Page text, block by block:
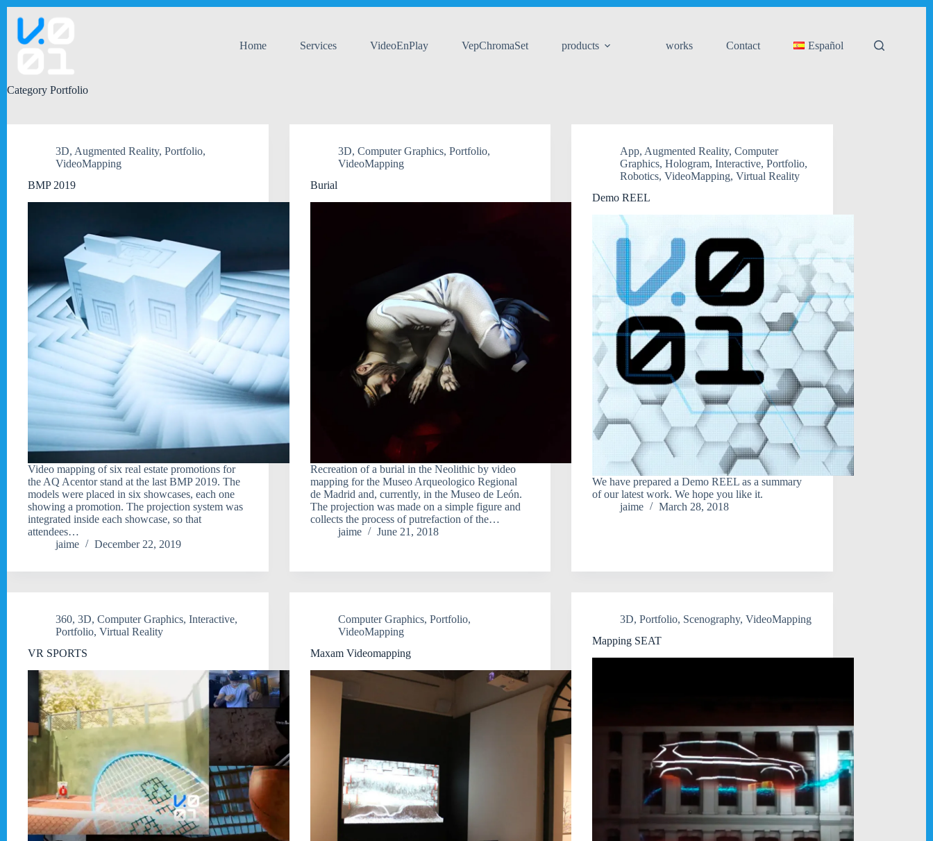
content
Home Services VideoEnPlay VepChromaSet products works Contact Español
Category Portfolio
3D, Augmented Reality, Portfolio,
VideoMapping
BMP 2019
Video mapping of six real estate promotions for
the AQ Acentor stand at the last BMP 2019. The
models were placed in six showcases, each one
showing a promotion. The projection system was
integrated inside each showcase, so that
attendees…
jaime
December 22, 2019
3D, Computer Graphics, Portfolio,
VideoMapping
Burial
Recreation of a burial in the Neolithic by video
mapping for the Museo Arqueologico Regional
de Madrid and, currently, in the Museo de León.
The projection was made on a simple figure and
collects the process of putrefaction of the…
jaime
June 21, 2018
App, Augmented Reality,Computer
Graphics,Hologram,Interactive,Portfolio,
Robotics,VideoMapping,Virtual Reality
Demo REEL
We have prepared a Demo REEL as a summary
of our latest work. We hope you like it.
jaime
March 28, 2018
360, 3D, Computer Graphics, Interactive,
Portfolio, Virtual Reality
VR SPORTS
Computer Graphics, Portfolio,
VideoMapping
Maxam Videomapping
3D,Portfolio, Scenography,VideoMapping
Mapping SEAT